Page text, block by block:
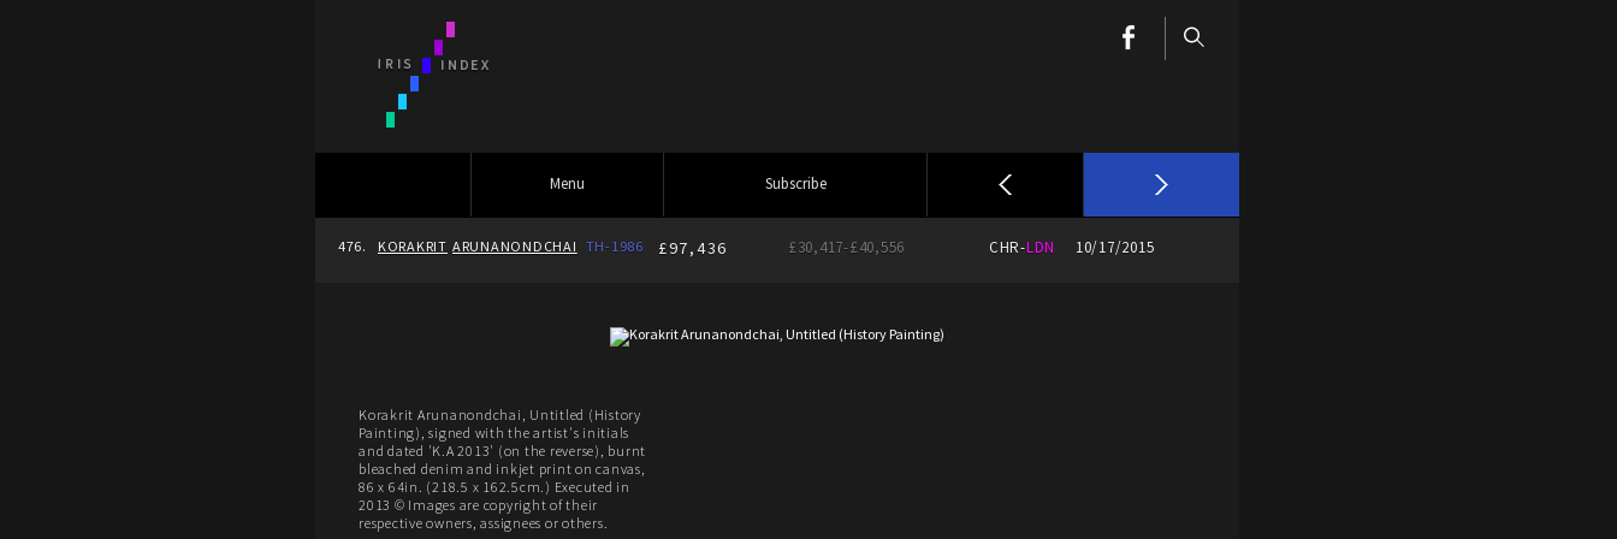
Menu Subscribe
476. KORAKRIT ARUNANONDCHAI TH-1986 £97,436 £30,417-£40,556 CHR-LDN 10/17/2015
Korakrit Arunanondchai, Untitled (History
Painting), signed with the artist's initials
and dated 'K.A 2013' (on the reverse), burnt
bleached denim and inkjet print on canvas,
86 x 64in. (218.5 x 162.5cm.) Executed in
2013 © Images are copyright of their
respective owners, assignees or others.